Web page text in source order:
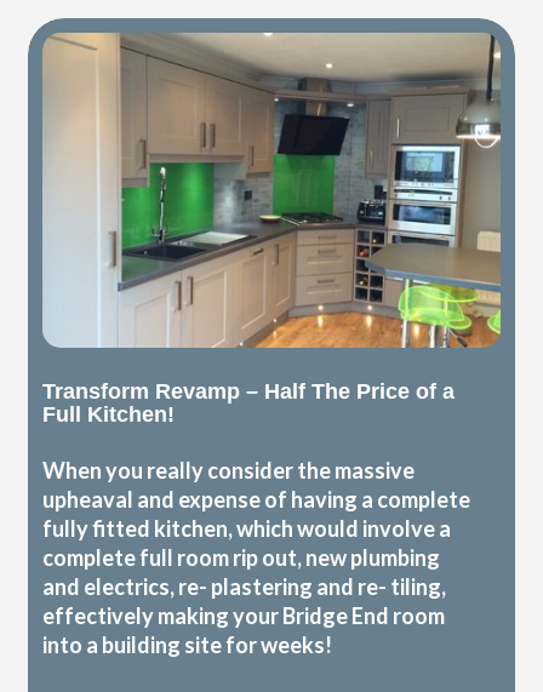
Transform Revamp – Half The Price of a
Full Kitchen!
When you really consider the massive
upheaval and expense of having a complete
fully fitted kitchen, which would involve a
complete full room rip out, new plumbing
and electrics, re- plastering and re- tiling,
effectively making your Bridge End room
into a building site for weeks!